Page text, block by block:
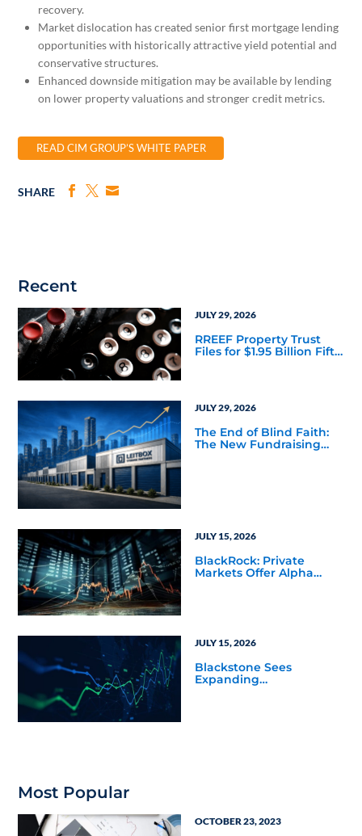
recovery.
Market dislocation has created senior first mortgage lending
opportunities with historically attractive yield potential and
conservative structures.
Enhanced downside mitigation may be available by lending
on lower property valuations and stronger credit metrics.
READ CIM GROUP’S WHITE PAPER
SHARE
Recent
JULY 29, 2026
RREEF Property Trust
Files for $1.95 Billion Fifth
JULY 29, 2026
The End of Blind Faith:
The New Fundraising
JULY 15, 2026
BlackRock: Private
Markets Offer Alpha
JULY 15, 2026
Blackstone Sees
Expanding
Most Popular
OCTOBER 23, 2023